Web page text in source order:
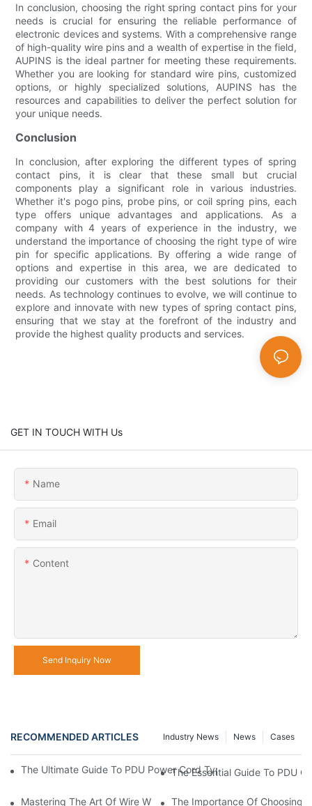
In conclusion, choosing the right spring contact pins for your
needs is crucial for ensuring the reliable performance of
electronic devices and systems. With a comprehensive range
of high-quality wire pins and a wealth of expertise in the field,
AUPINS is the ideal partner for meeting these requirements.
Whether you are looking for standard wire pins, customized
options, or highly specialized solutions, AUPINS has the
resources and capabilities to deliver the perfect solution for
your unique needs.
Conclusion
In conclusion, after exploring the different types of spring
contact pins, it is clear that these small but crucial
components play a significant role in various industries.
Whether it's pogo pins, probe pins, or coil spring pins, each
type offers unique advantages and applications. As a
company with 4 years of experience in the industry, we
understand the importance of choosing the right type of wire
pin for specific applications. By offering a wide range of
options and expertise in this area, we are dedicated to
providing our customers with the best solutions for their
needs. As technology continues to evolve, we will continue to
explore and innovate with new types of spring contact pins,
ensuring that we stay at the forefront of the industry and
provide the highest quality products and services.
GET IN TOUCH WITH Us
Name
Email
Content
Send Inquiry Now
RECOMMENDED ARTICLES Cases
News
Industry News
The Ultimate Guide To PDU Power Cord Types: Choosing The
The Essential Guide To PDU
Mastering The Art Of Wire Wrap Pins: A Beginner's Guide
The Importance Of Choosing